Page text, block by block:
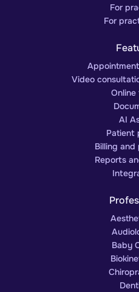
For
For
Video
Online
AI
Patient
Billing
Reports
Baby